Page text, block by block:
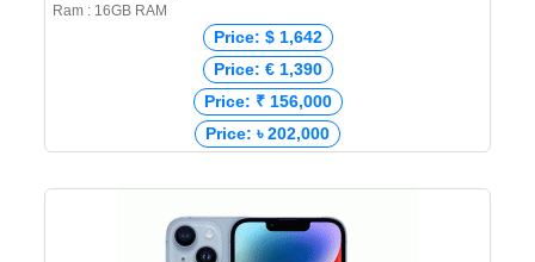
Ram : 16GB RAM
Price: $ 1,642
Price: € 1,390
Price: ₹ 156,000
Price: ৳ 202,000